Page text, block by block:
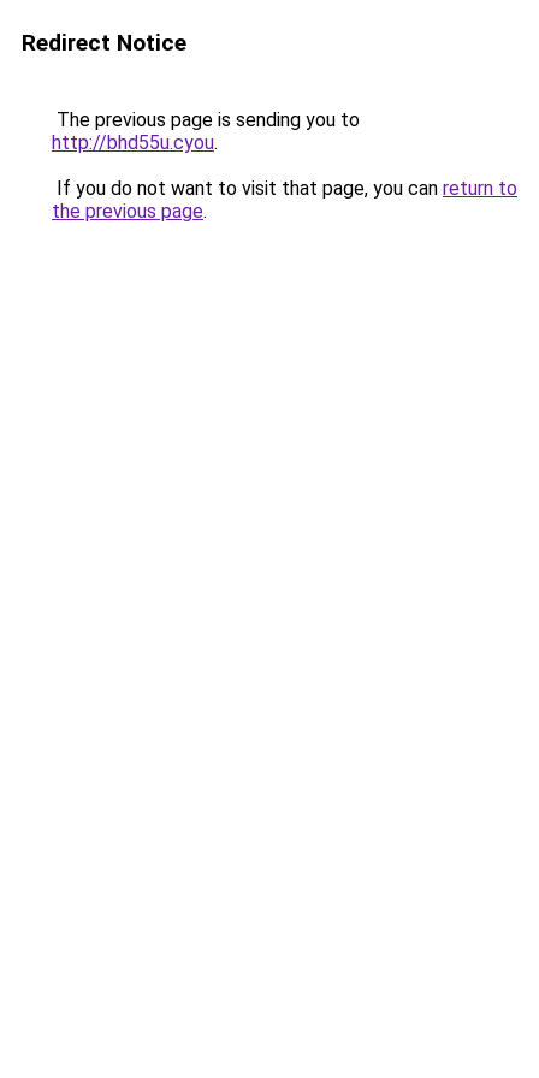
Redirect Notice
The previous page is sending you to
http://bhd55u.cyou.
If you do not want to visit that page, you can return to
the previous page.